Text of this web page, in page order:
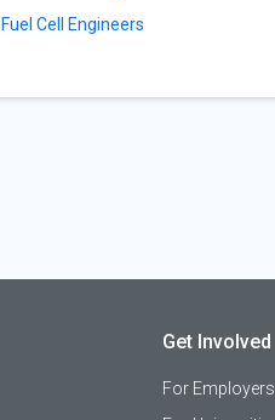
Fuel Cell Engineers
Get Involved
For Employers